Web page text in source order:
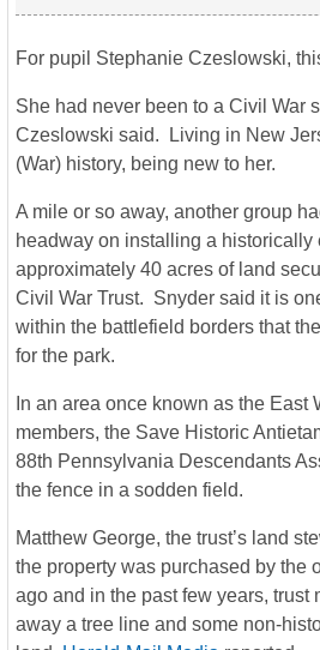
For pupil Stephanie Czeslowski,
She had never been to a Civil War
Czeslowski said. Living in New
(War) history, being new to her.
A mile or so away, another group
headway on installing a historically
approximately 40 acres of land
Civil War Trust. Snyder said it is
within the battlefield borders that
for the park.
In an area once known as the East
members, the Save Historic
88th Pennsylvania Descendants
the fence in a sodden field.
Matthew George, the trust’s land
the property was purchased by the
ago and in the past few years, trust
away a tree line and some non-